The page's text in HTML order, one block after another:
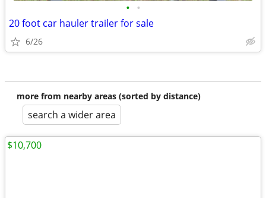
• •
20 foot car hauler trailer for sale
6/26
more from nearby areas (sorted by distance)
search a wider area
$10,700